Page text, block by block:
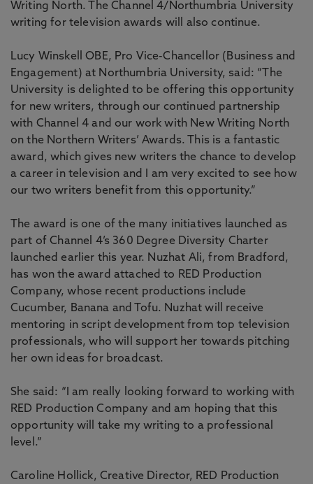
Writing North. The Channel 4/Northumbria University
writing for television awards will also continue.
Lucy Winskell OBE, Pro Vice-Chancellor (Business and
Engagement) at Northumbria University, said: “The
University is delighted to be offering this opportunity
for new writers, through our continued partnership
with Channel 4 and our work with New Writing North
on the Northern Writers’ Awards. This is a fantastic
award, which gives new writers the chance to develop
a career in television and I am very excited to see how
our two writers benefit from this opportunity.”
The award is one of the many initiatives launched as
part of Channel 4’s 360 Degree Diversity Charter
launched earlier this year. Nuzhat Ali, from Bradford,
has won the award attached to RED Production
Company, whose recent productions include
Cucumber, Banana and Tofu. Nuzhat will receive
mentoring in script development from top television
professionals, who will support her towards pitching
her own ideas for broadcast.
She said: “I am really looking forward to working with
RED Production Company and am hoping that this
opportunity will take my writing to a professional
level.”
Caroline Hollick, Creative Director, RED Production